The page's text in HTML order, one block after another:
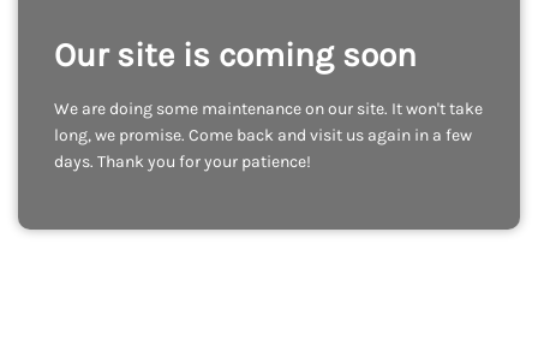
Our site is coming soon
We are doing some maintenance on our site. It won't take
long, we promise. Come back and visit us again in a few
days. Thank you for your patience!